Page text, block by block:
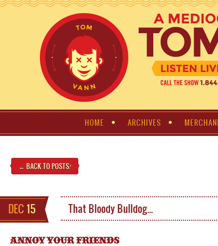
HOME ARCHIVES
← BACK TO POSTS!
DEC15 That Bloody Bulldog…
ANNOY YOUR FRIENDS